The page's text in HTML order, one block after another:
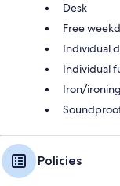
Desk
Free
Individual
Individual
Iron/
Policies